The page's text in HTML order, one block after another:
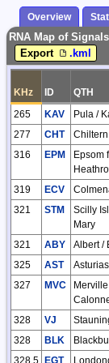
Overview
RNA Map of
Export
.kml
KHz ID QTH
265 KAV Pula /
277
CHT Chiltern
316
EPM
Epsom
319 ECV
321
STM
Scilly
Mary
321 ABY Albert /
325
AST Asturias
327
MVC
328 VJ
328
BLK
328.5 EGT